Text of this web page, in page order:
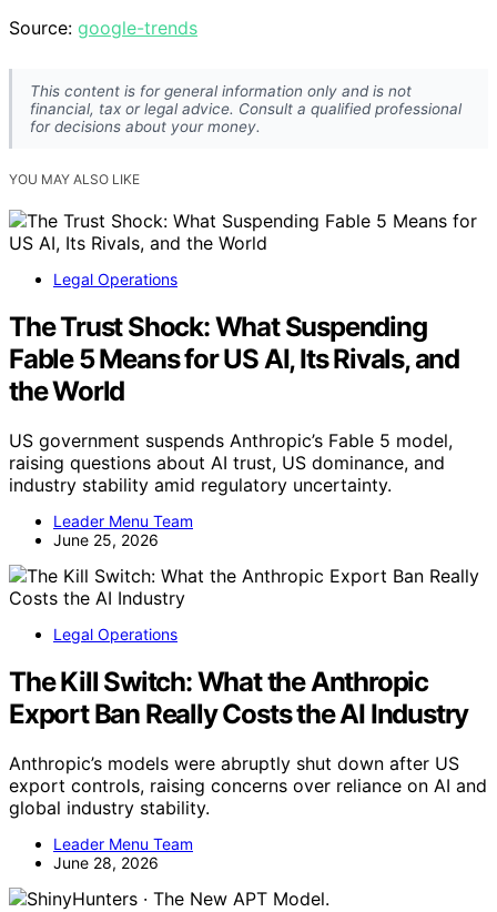
Source: google-trends
This content is for general information only and is not
financial, tax or legal advice. Consult a qualified professional
for decisions about your money.
YOU MAY ALSO LIKE
Legal Operations
The Trust Shock: What Suspending
Fable 5 Means for US AI, Its Rivals, and
the World
US government suspends Anthropic’s Fable 5 model,
raising questions about AI trust, US dominance, and
industry stability amid regulatory uncertainty.
Leader Menu Team
June 25, 2026
Legal Operations
The Kill Switch: What the Anthropic
Export Ban Really Costs the AI Industry
Anthropic’s models were abruptly shut down after US
export controls, raising concerns over reliance on AI and
global industry stability.
Leader Menu Team
June 28, 2026